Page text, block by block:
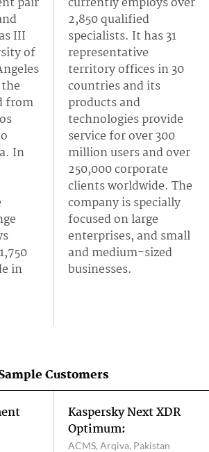
III
of
from
In
in
2,850 qualified
specialists. It has 31
representative
territory offices in 30
countries and its
products and
technologies provide
service for over 300
million users and over
250,000 corporate
clients worldwide. The
company is specially
focused on large
enterprises, and small
and medium-sized
businesses.
Customers
Kaspersky Next XDR
Optimum:
ACMS, Arqiva, Pakistan